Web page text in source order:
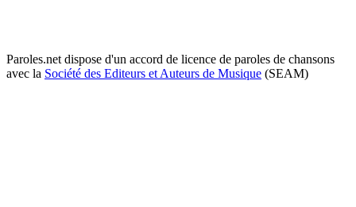
Paroles.net dispose d'un accord de licence de paroles de chansons
avec la Société des Editeurs et Auteurs de Musique (SEAM)